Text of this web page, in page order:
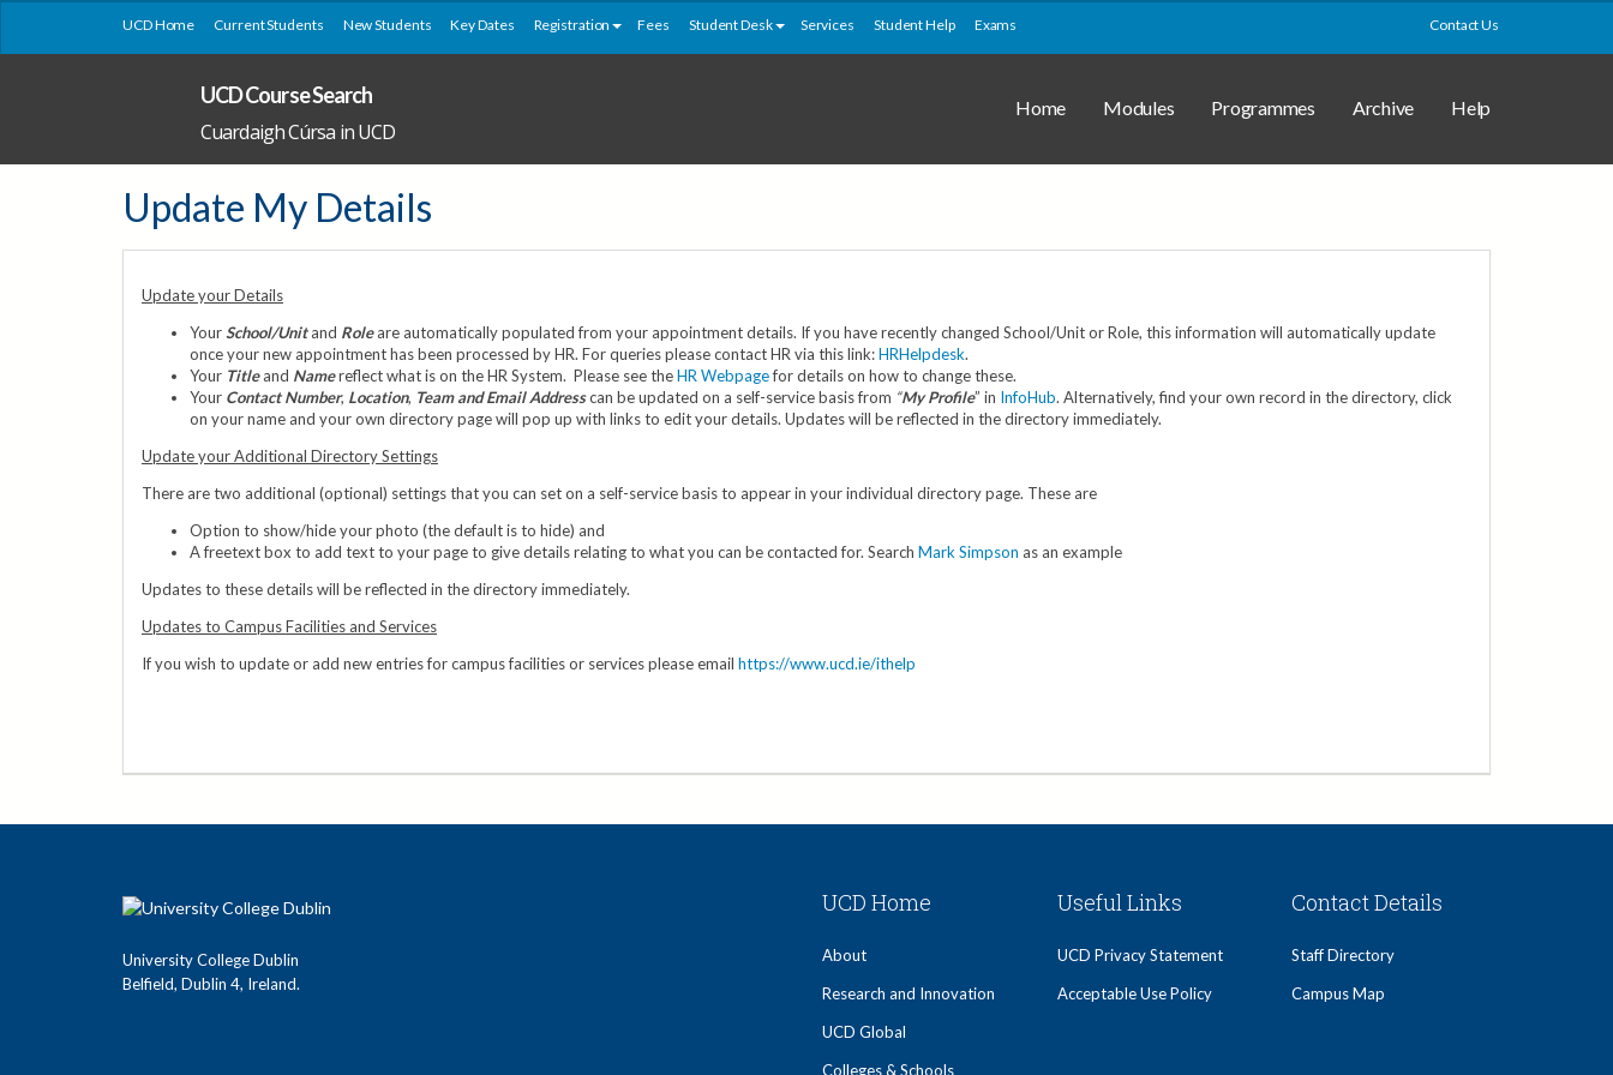
UCD Home Current Students New Students Key Dates Registration Fees Student Desk Services Student Help Exams Contact Us
UCD Course Search
Cuardaigh Cúrsa in UCD
Home Modules Programmes Archive Help
Update My Details
Update your Details
YourSchool/Unitand Roleare automatically populated from your appointment details. If you have recently changed School/Unit or Role, this information will automatically update
once your new appointment has been processed by HR. For queries please contact HR via this link:HRHelpdesk.
Your Titleand Namereflect what is on the HR System. Please see theHR Webpagefor details on how to change these.
Your Contact Number, Location, Team and Email Addresscan be updated on a self-service basis from “My Profile” in InfoHub. Alternatively, find your own record in the directory, click
on your name and your own directory page will pop up with links to edit your details. Updates will be reflected in the directory immediately.
Update your Additional Directory Settings
There are two additional (optional) settings that you can set on a self-service basis to appear in your individual directory page. These are
Option to show/hide your photo (the default is to hide) and
A freetext box to add text to your page to give details relating to what you can be contacted for. Search Mark Simpson as an example
Updates to these details will be reflected in the directory immediately.
Updates to Campus Facilities and Services
If you wish to update or add new entries for campus facilities or services please email https://www.ucd.ie/ithelp
University College Dublin
Belfield, Dublin 4, Ireland.
UCD Home
About
Research and Innovation
UCD Global
Colleges & Schools
Useful Links
UCD Privacy Statement
Acceptable Use Policy
Contact Details
Staff Directory
Campus Map